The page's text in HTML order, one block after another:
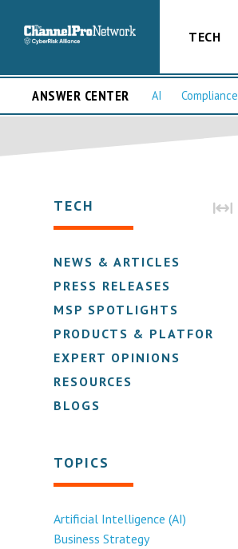
TECH
ANSWER CENTER AI Compliance
TECH
NEWS & ARTICLES
PRESS RELEASES
MSP SPOTLIGHTS
PRODUCTS & PLATFORMS
EXPERT OPINIONS
RESOURCES
BLOGS
TOPICS
Artificial Intelligence (AI)
Business Strategy